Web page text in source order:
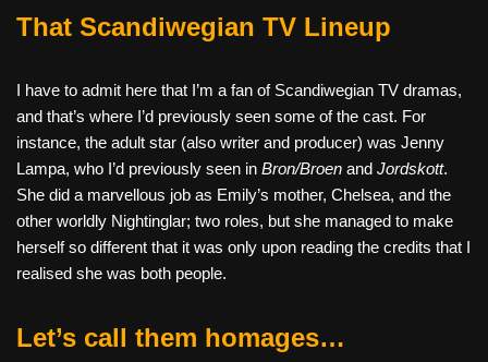
That Scandiwegian TV Lineup
I have to admit here that I’m a fan of Scandiwegian TV dramas,
and that’s where I’d previously seen some of the cast. For
instance, the adult star (also writer and producer) was Jenny
Lampa, who I’d previously seen in Bron/Broen and Jordskott.
She did a marvellous job as Emily’s mother, Chelsea, and the
other worldly Nightinglar; two roles, but she managed to make
herself so different that it was only upon reading the credits that I
realised she was both people.
Let’s call them homages…